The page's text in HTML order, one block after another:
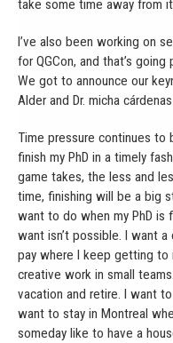
take some time away from
I’ve also been working on
for QGCon, and that’s
We got to announce our
Alder and Dr. micha
Time pressure continues
finish my PhD in a timely
game takes, the less and
time, finishing will be a big
want to do when my PhD is
want isn’t possible. I want
pay where I keep getting
creative work in small
vacation and retire. I want
want to stay in Montreal
someday like to have a